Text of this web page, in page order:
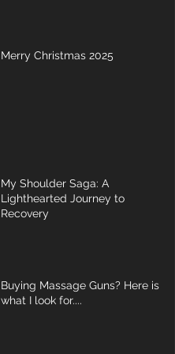
Merry Christmas 2025
My Shoulder Saga: A
Lighthearted Journey to
Recovery
Buying Massage Guns? Here is
what I look for....